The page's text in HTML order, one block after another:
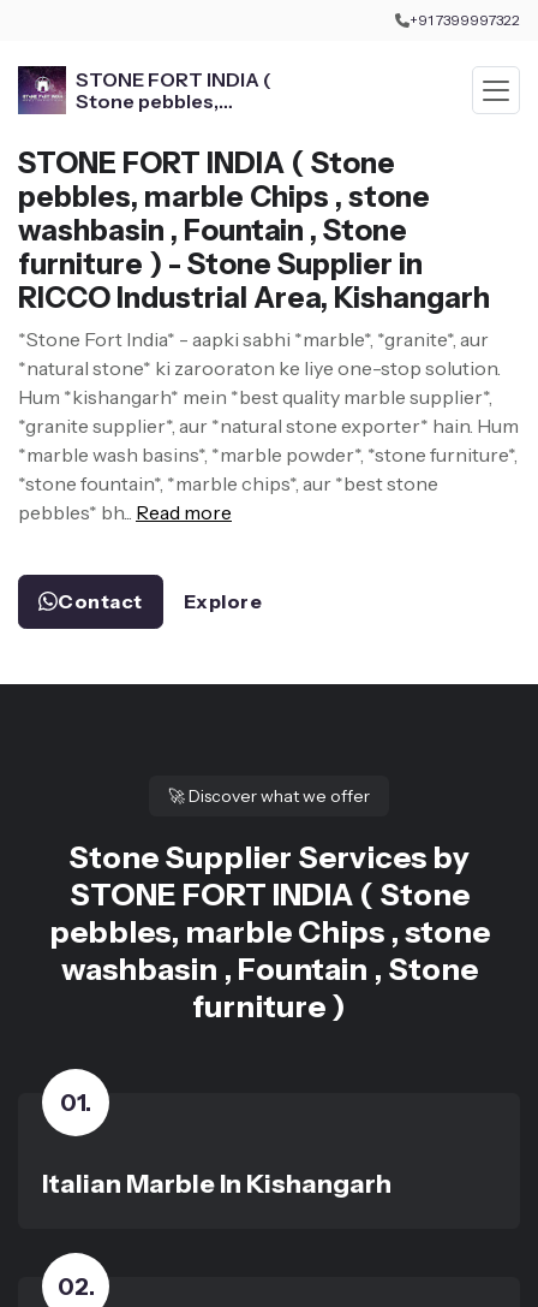
+91 7399997322
STONE FORT INDIA (
Stone pebbles,
Stone furniture )
STONE FORT INDIA ( Stone
pebbles, marble Chips , stone
washbasin , Fountain , Stone
furniture ) - Stone Supplier in
RICCO Industrial Area, Kishangarh
*Stone Fort India* - aapki sabhi *marble*, *granite*, aur
*natural stone* ki zarooraton ke liye one-stop solution.
Hum *kishangarh* mein *best quality marble supplier*,
*granite supplier*, aur *natural stone exporter* hain. Hum
*marble wash basins*, *marble powder*, *stone furniture*,
*stone fountain*, *marble chips*, aur *best stone
pebbles* bh... Read more
Contact Explore
🚀Discover what we offer
Stone Supplier Services by
STONE FORT INDIA ( Stone
pebbles, marble Chips , stone
washbasin , Fountain , Stone
furniture )
01.
Italian Marble In Kishangarh
02.